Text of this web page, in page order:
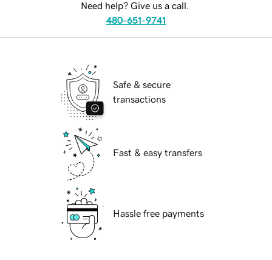
Need help? Give us a call.
480-651-9741
Safe & secure
transactions
Fast & easy transfers
Hassle free payments